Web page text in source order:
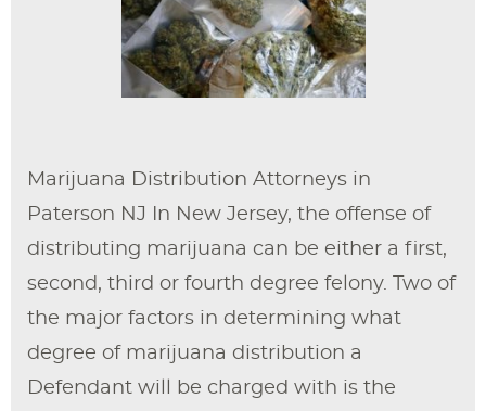
Marijuana Distribution Attorneys in
Paterson NJ In New Jersey, the offense of
distributing marijuana can be either a first,
second, third or fourth degree felony. Two of
the major factors in determining what
degree of marijuana distribution a
Defendant will be charged with is the